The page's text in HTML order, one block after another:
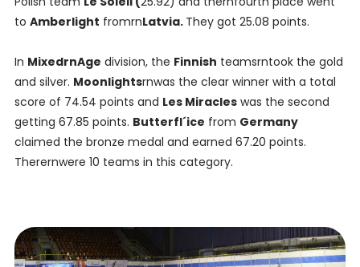
to Amberlight fromrnLatvia. They got 25.08 points.
In MixedrnAge division, the Finnish teamsrntook the gold
and silver. Moonlightsrnwas the clear winner with a total
score of 74.54 points and Les Miracleswas the second
getting 67.85 points. Butterfl´ice from Germany
claimed the bronze medal and earned 67.20 points.
Therernwere 10 teams in this category.